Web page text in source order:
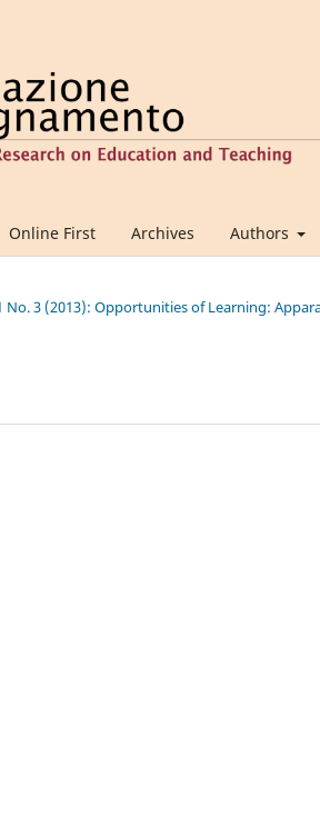
Online First Archives Authors
No. 3 (2013): Opportunities of Learning: